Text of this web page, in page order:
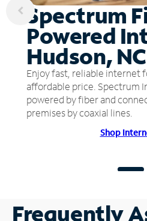
Spectrum
Powered
Hudson, NC
Enjoy fast, reliable internet
affordable price. Spectrum
powered by fiber and
premises by coaxial lines.
Shop
Frequently